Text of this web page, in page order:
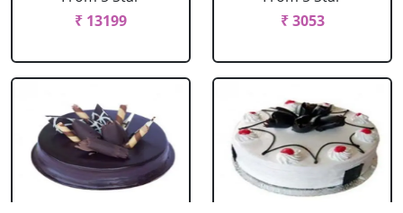
₹ 13199
₹ 3053